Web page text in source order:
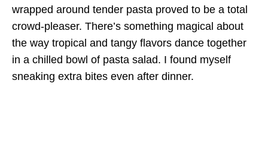
wrapped around tender pasta proved to be a total
crowd-pleaser. There’s something magical about
the way tropical and tangy flavors dance together
in a chilled bowl of pasta salad. I found myself
sneaking extra bites even after dinner.